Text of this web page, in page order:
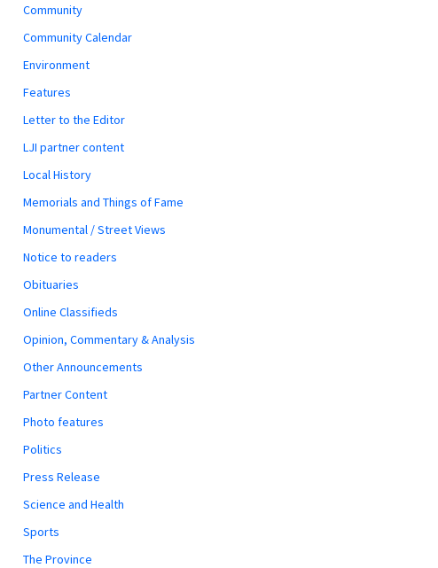
Community
Community Calendar
Environment
Features
Letter to the Editor
LJI partner content
Local History
Memorials and Things of Fame
Monumental / Street Views
Notice to readers
Obituaries
Online Classifieds
Opinion, Commentary & Analysis
Other Announcements
Partner Content
Photo features
Politics
Press Release
Science and Health
Sports
The Province